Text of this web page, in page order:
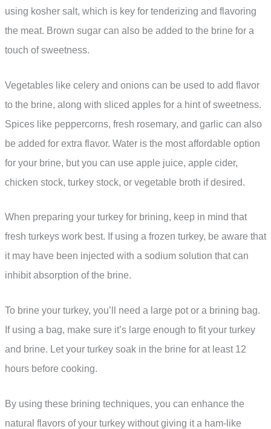
using kosher salt, which is key for tenderizing and flavoring
the meat. Brown sugar can also be added to the brine for a
touch of sweetness.
Vegetables like celery and onions can be used to add flavor
to the brine, along with sliced apples for a hint of sweetness.
Spices like peppercorns, fresh rosemary, and garlic can also
be added for extra flavor. Water is the most affordable option
for your brine, but you can use apple juice, apple cider,
chicken stock, turkey stock, or vegetable broth if desired.
When preparing your turkey for brining, keep in mind that
fresh turkeys work best. If using a frozen turkey, be aware that
it may have been injected with a sodium solution that can
inhibit absorption of the brine.
To brine your turkey, you’ll need a large pot or a brining bag.
If using a bag, make sure it’s large enough to fit your turkey
and brine. Let your turkey soak in the brine for at least 12
hours before cooking.
By using these brining techniques, you can enhance the
natural flavors of your turkey without giving it a ham-like